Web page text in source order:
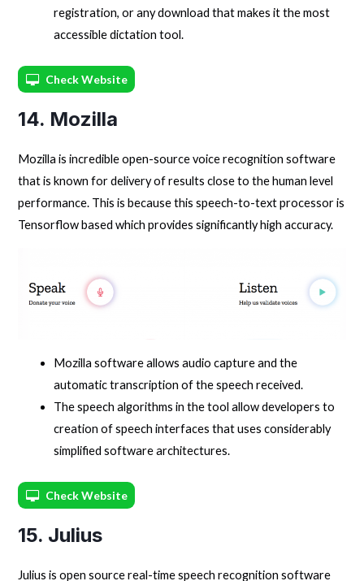
registration, or any download that makes it the most
accessible dictation tool.
Check Website
14. Mozilla
Mozilla is incredible open-source voice recognition software
that is known for delivery of results close to the human level
performance. This is because this speech-to-text processor is
Tensorflow based which provides significantly high accuracy.
Mozilla software allows audio capture and the
automatic transcription of the speech received.
The speech algorithms in the tool allow developers to
creation of speech interfaces that uses considerably
simplified software architectures.
Check Website
15. Julius
Julius is open source real-time speech recognition software